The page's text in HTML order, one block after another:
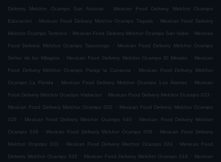
Delivery Melchor Ocampo San Antonio . Mexican Food Delivery Melchor Ocampo
Educacion . Mexican Food Delivery Melchor Ocampo Tlapala . Mexican Food Delivery
Melchor Ocampo Torresco . Mexican Food Delivery Melchor Ocampo San Isidro . Mexican
Food Delivery Melchor Ocampo Tepetongo . Mexican Food Delivery Melchor Ocampo
Señor de los Milagros . Mexican Food Delivery Melchor Ocampo El Mirador . Mexican
Food Delivery Melchor Ocampo Paraje la Carranza . Mexican Food Delivery Melchor
Ocampo La Florida . Mexican Food Delivery Melchor Ocampo Los Álamos . Mexican
Food Delivery Melchor Ocampo Visitacion . Mexican Food Delivery Melchor Ocampo 023 .
Mexican Food Delivery Melchor Ocampo 002 . Mexican Food Delivery Melchor Ocampo
026 . Mexican Food Delivery Melchor Ocampo 040 . Mexican Food Delivery Melchor
Ocampo 036 . Mexican Food Delivery Melchor Ocampo 009 . Mexican Food Delivery
Melchor Ocampo 033 . Mexican Food Delivery Melchor Ocampo 024 . Mexican Food
Delivery Melchor Ocampo 032 . Mexican Food Delivery Melchor Ocampo 018 . Mexican